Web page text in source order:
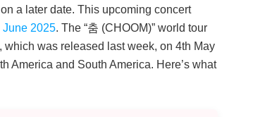
a later date. This upcoming concert
June 2025. The “춤 (CHOOM)” world tour
which was released last week, on 4th May
America and South America. Here’s what